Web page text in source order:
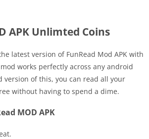
APK Unlimted Coins
latest version of FunRead Mod APK with
works perfectly across any android
version of this, you can read all your
without having to spend a dime.
MOD APK